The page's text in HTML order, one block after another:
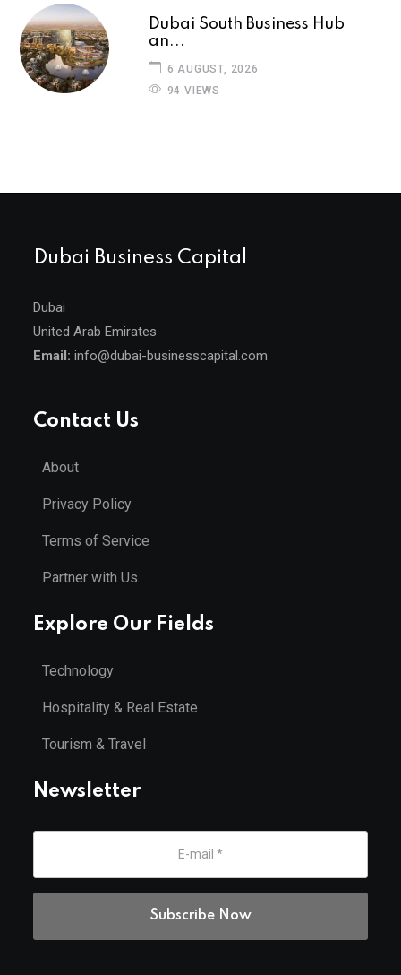
Dubai South Business Hub
an...
6 AUGUST, 2026
94 VIEWS
Dubai Business Capital
Dubai
United Arab Emirates
Email: info@dubai-businesscapital.com
Contact Us
About
Privacy Policy
Terms of Service
Partner with Us
Explore Our Fields
Technology
Hospitality & Real Estate
Tourism & Travel
Newsletter